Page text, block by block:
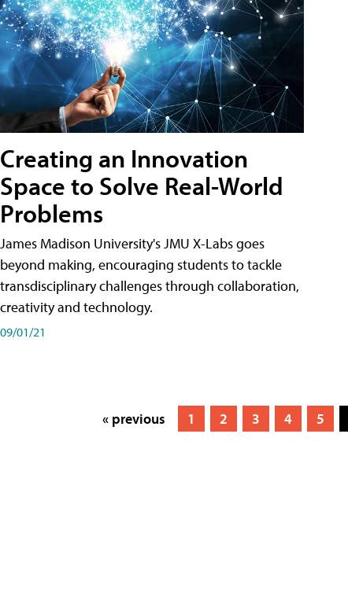
Creating an Innovation
Space to Solve Real-World
Problems
James Madison University's JMU X-Labs goes
beyond making, encouraging students to tackle
transdisciplinary challenges through collaboration,
creativity and technology.
09/01/21
« previous 1 2 3 4 5